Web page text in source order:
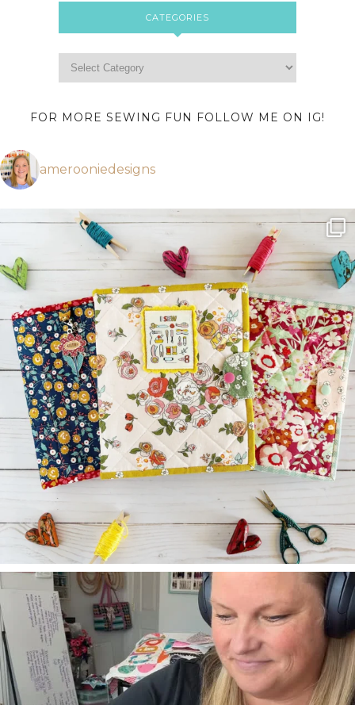
CATEGORIES
FOR MORE SEWING FUN FOLLOW ME ON IG!
amerooniedesigns